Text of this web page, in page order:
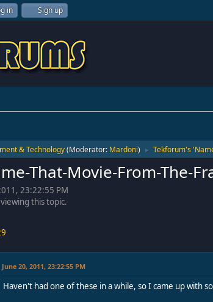
in Sign up
& Technology(Moderator: Mardoni) ► Tekforum's
That-Movie-From-The-
23:22:55 PM
this topic.
June 20, 2011, 23:22:55 PM
Haven't had one of these in a while, so I came up with